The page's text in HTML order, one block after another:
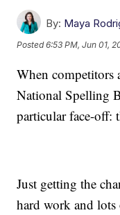
By: Maya
Posted6:53 PM, Jun 01,
When competitors
National Spelling
particular face-off:
Just getting the
hard work and